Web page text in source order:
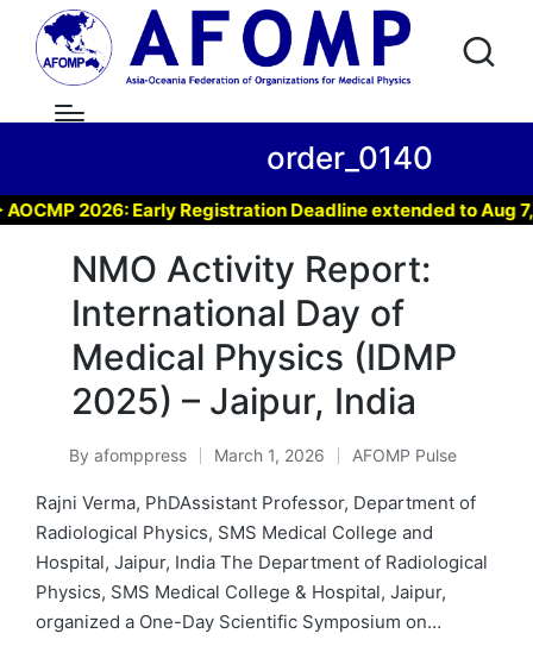
order_0140
2026: Early Registration Deadline extended to Aug 7,
NMO Activity Report:
International Day of
Medical Physics (IDMP
2025) – Jaipur, India
Posted
by
By afomppress March 1, 2026
Posted
in
AFOMP Pulse
Rajni Verma, PhDAssistant Professor, Department of
Radiological Physics, SMS Medical College and
Hospital, Jaipur, India The Department of Radiological
Physics, SMS Medical College & Hospital, Jaipur,
organized a One-Day Scientific Symposium on…